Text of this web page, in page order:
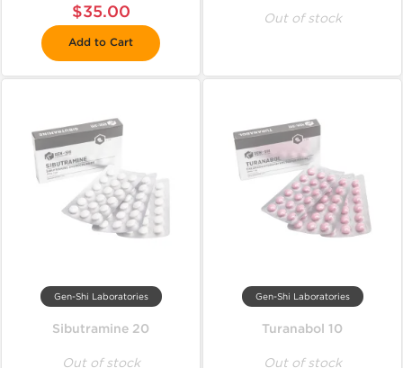
$35.00
Add to Cart
Out of stock
Gen-Shi Laboratories
Sibutramine 20
Out of stock
Gen-Shi Laboratories
Turanabol 10
Out of stock